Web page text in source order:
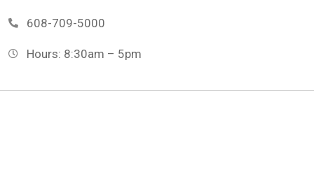
608-709-5000
Hours: 8:30am – 5pm